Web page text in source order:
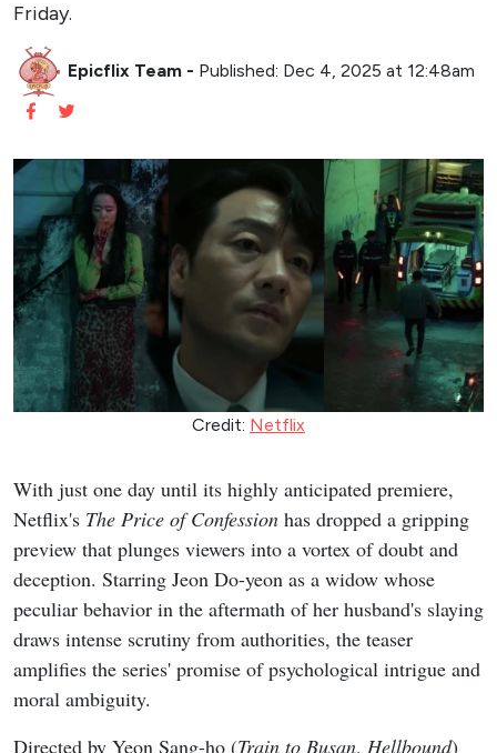
Friday.
Epicflix Team - Published: Dec 4, 2025 at 12:48am
Credit: Netflix
With just one day until its highly anticipated premiere,
Netflix's The Price of Confession has dropped a gripping
preview that plunges viewers into a vortex of doubt and
deception. Starring Jeon Do-yeon as a widow whose
peculiar behavior in the aftermath of her husband's slaying
draws intense scrutiny from authorities, the teaser
amplifies the series' promise of psychological intrigue and
moral ambiguity.
Directed by Yeon Sang-ho (Train to Busan, Hellbound)